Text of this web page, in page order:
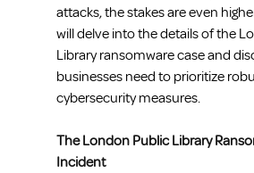
attacks, the stakes are even
will delve into the details of the
Library ransomware case and
businesses need to prioritize
cybersecurity measures.
The London Public Library
Incident